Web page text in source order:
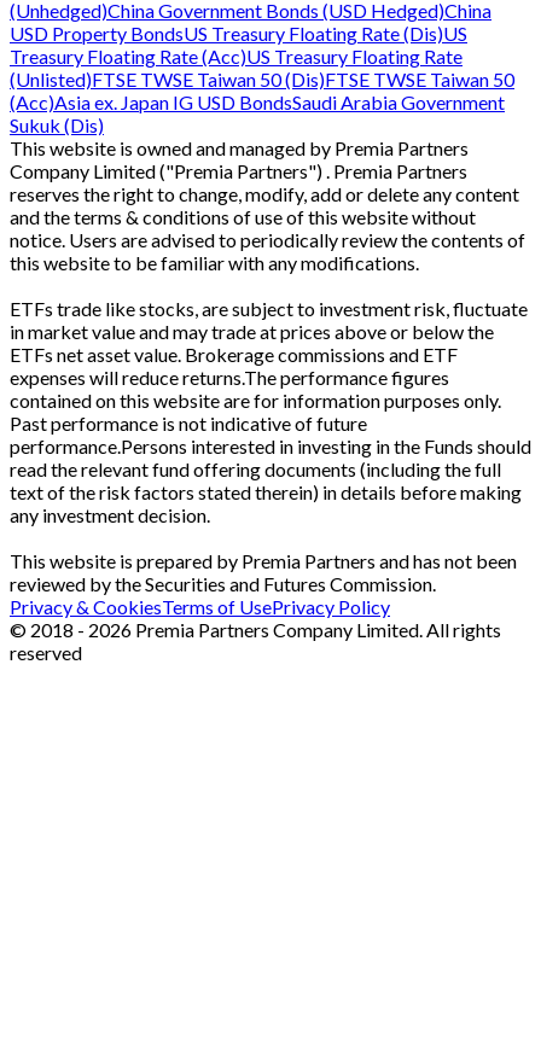
(Unhedged)China Government Bonds (USD Hedged)China
USD Property BondsUS Treasury Floating Rate (Dis)US
Treasury Floating Rate (Acc)US Treasury Floating Rate
(Unlisted)FTSE TWSE Taiwan 50 (Dis)FTSE TWSE Taiwan 50
(Acc)Asia ex. Japan IG USD BondsSaudi Arabia Government
Sukuk (Dis)
This website is owned and managed by Premia Partners
Company Limited ("Premia Partners") . Premia Partners
reserves the right to change, modify, add or delete any content
and the terms & conditions of use of this website without
notice. Users are advised to periodically review the contents of
this website to be familiar with any modifications.
ETFs trade like stocks, are subject to investment risk, fluctuate
in market value and may trade at prices above or below the
ETFs net asset value. Brokerage commissions and ETF
expenses will reduce returns.The performance figures
contained on this website are for information purposes only.
Past performance is not indicative of future
performance.Persons interested in investing in the Funds should
read the relevant fund offering documents (including the full
text of the risk factors stated therein) in details before making
any investment decision.
This website is prepared by Premia Partners and has not been
reviewed by the Securities and Futures Commission.
Privacy & CookiesTerms of UsePrivacy Policy
© 2018 - 2026 Premia Partners Company Limited. All rights
reserved